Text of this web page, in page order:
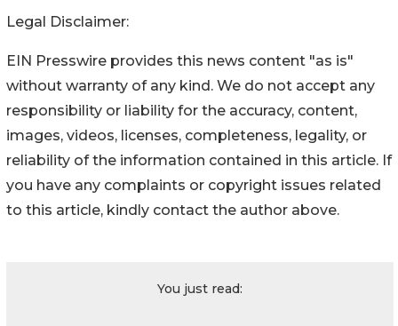
Legal Disclaimer:
EIN Presswire provides this news content "as is"
without warranty of any kind. We do not accept any
responsibility or liability for the accuracy, content,
images, videos, licenses, completeness, legality, or
reliability of the information contained in this article. If
you have any complaints or copyright issues related
to this article, kindly contact the author above.
You just read: